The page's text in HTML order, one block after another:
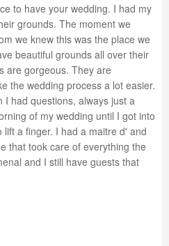
to have your wedding. I had my
grounds. The moment we
we knew this was the place we
beautiful grounds all over their
are gorgeous. They are
the wedding process a lot easier.
I had questions, always just a
of my wedding until I got into
a finger. I had a maitre d' and
that took care of everything the
and I still have guests that